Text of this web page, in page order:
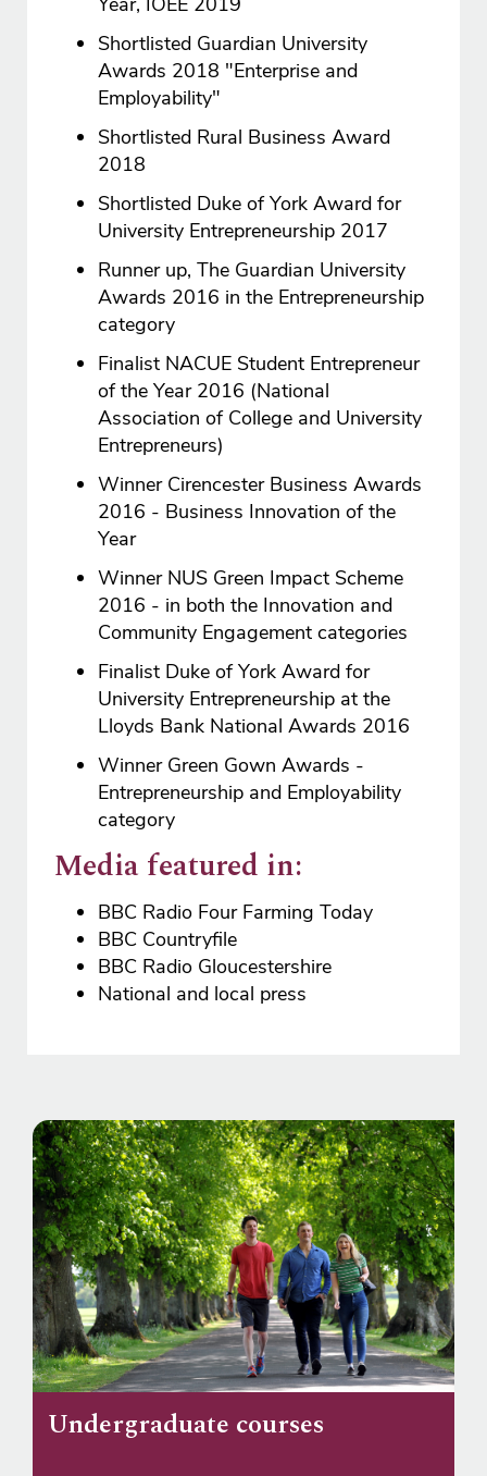
Shortlisted Guardian University
Awards 2018 "Enterprise and
Employability"
Shortlisted Rural Business Award
2018
Shortlisted Duke of York Award for
University Entrepreneurship 2017
Runner up, The Guardian University
Awards 2016 in the Entrepreneurship
category
Finalist NACUE Student Entrepreneur
of the Year 2016 (National
Association of College and University
Entrepreneurs)
Winner Cirencester Business Awards
2016 - Business Innovation of the
Year
Winner NUS Green Impact Scheme
2016 - in both the Innovation and
Community Engagement categories
Finalist Duke of York Award for
University Entrepreneurship at the
Lloyds Bank National Awards 2016
Winner Green Gown Awards -
Entrepreneurship and Employability
category
Media featured in:
BBC Radio Four Farming Today
BBC Countryfile
BBC Radio Gloucestershire
National and local press
Undergraduate courses